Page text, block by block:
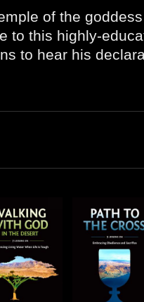
of the
to this highly-
to hear his